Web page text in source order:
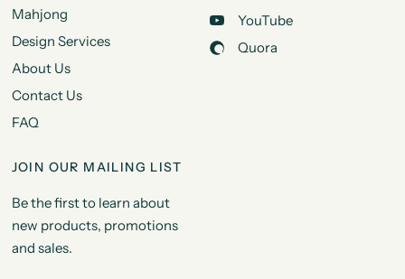
Mahjong
Design Services
About Us
Contact Us
FAQ
YouTube
Quora
JOIN OUR MAILING LIST
Be the first to learn about
new products, promotions
and sales.